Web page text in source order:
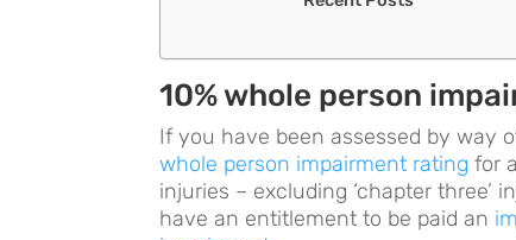
10% whole person
If you have been assessed by way
whole person impairment rating for
injuries – excluding ‘chapter three’
have an entitlement to be paid an